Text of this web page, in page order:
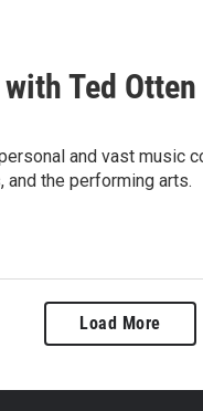
Ted
and vast music
and the performing arts.
Load More